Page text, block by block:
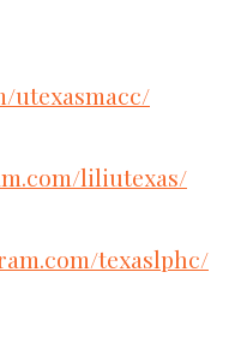
utexasmacc/
liliutexas/
texaslphc/